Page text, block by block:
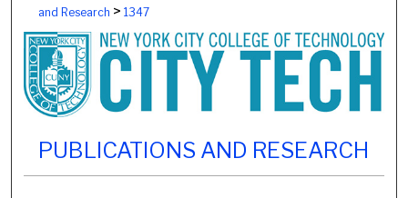
and Research > 1347
PUBLICATIONS AND RESEARCH